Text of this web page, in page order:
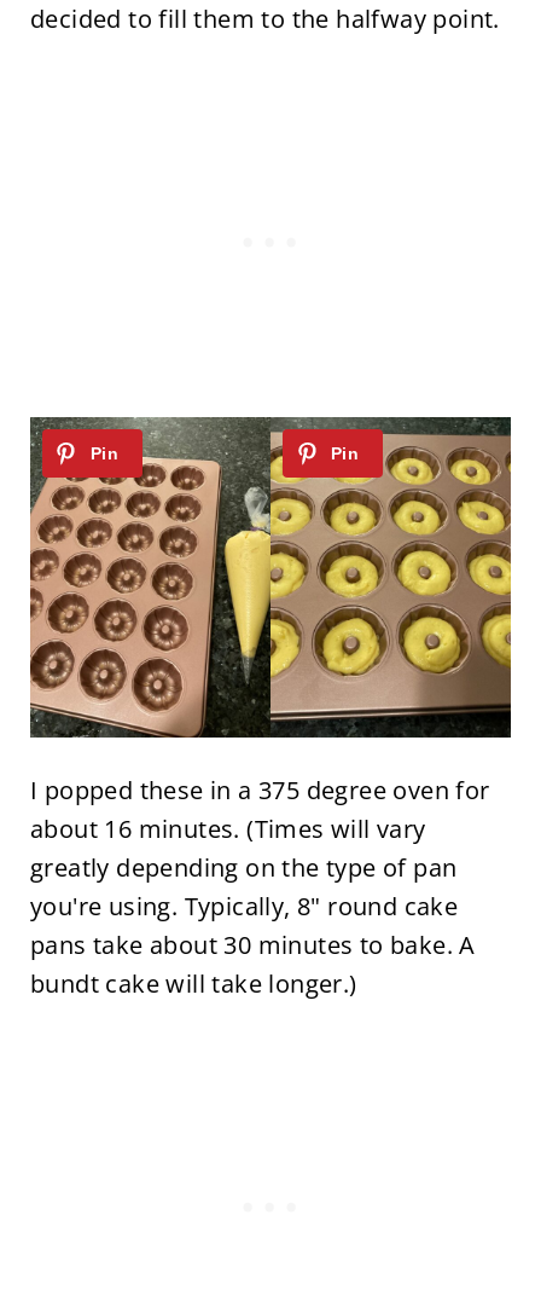
decided to fill them to the halfway point.
I popped these in a 375 degree oven for
about 16 minutes. (Times will vary
greatly depending on the type of pan
you're using. Typically, 8" round cake
pans take about 30 minutes to bake. A
bundt cake will take longer.)